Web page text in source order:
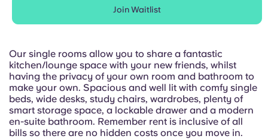
Italian
French
Portuguese
Join Waitlist
Our single rooms allow you to share a fantastic
kitchen/lounge space with your new friends, whilst
having the privacy of your own room and bathroom to
make your own. Spacious and well lit with comfy single
beds, wide desks, study chairs, wardrobes, plenty of
smart storage space, a lockable drawer and a modern
en-suite bathroom. Remember rent is inclusive of all
bills so there are no hidden costs once you move in.